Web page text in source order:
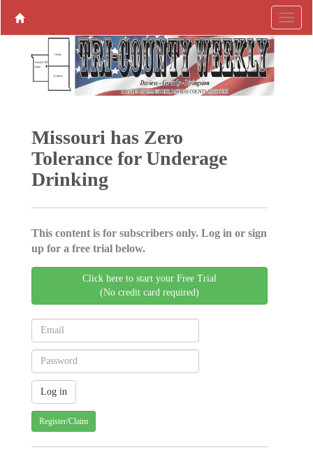
Missouri has Zero
Tolerance for Underage
Drinking
This content is for subscribers only. Log in or sign
up for a free trial below.
Click here to start your Free Trial
(No credit card required)
Register/Claim